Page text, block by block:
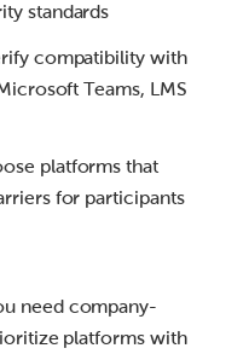
standards
compatibility with
Teams, LMS
platforms that
for participants
need company-
platforms with